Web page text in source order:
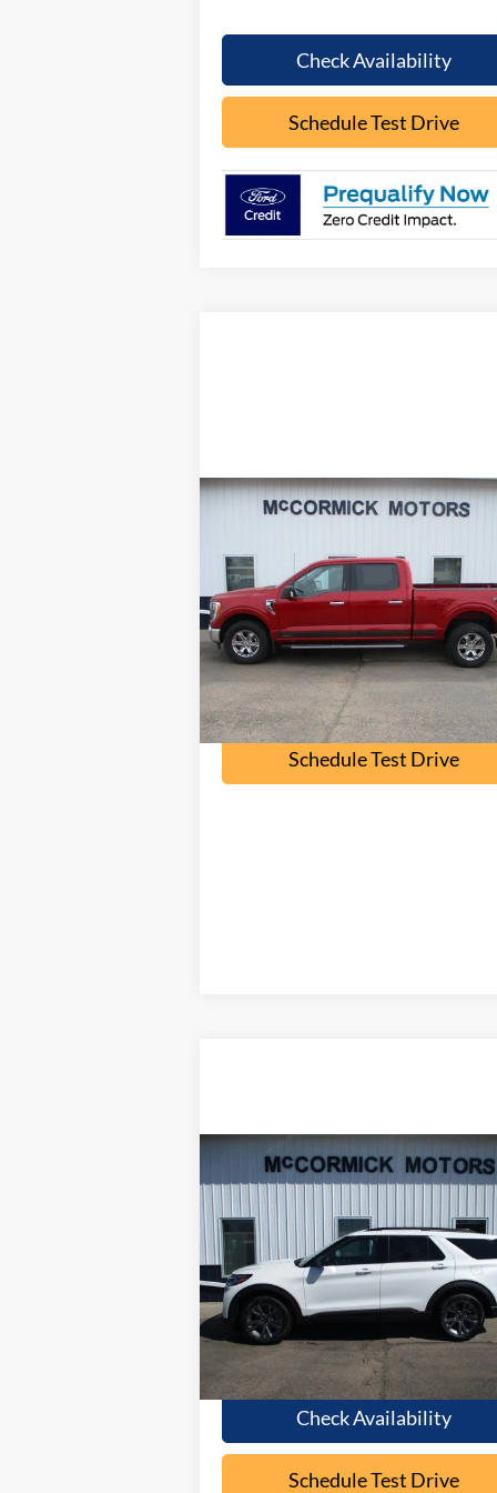
Check Availability
Schedule Test Drive
Price Drop
VIN:1FTFW1E84MKE19797Stock:F2074A
Model:
W1E
available 77,900 mi Ext.
$30,000
OUR PRICE
Check Availability
Schedule Test Drive
Compare Vehicle
2026 Ford Explorer
Special Offer
VIN:1FMUK8DH8TGB05807Stock:F2087
Model:K8D
In Stock Ext.
Call for Pricing &
Availability
OUR PRICE
Less
Check Availability
Schedule Test Drive
Compare Vehicle